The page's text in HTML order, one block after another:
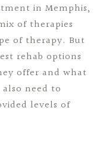
in Memphis,
of therapies
of therapy. But
rehab options
offer and what
need to
levels of